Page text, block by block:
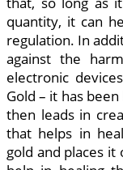
quantity, it can
regulation. In
against the
electronic
Gold – it has
then leads in
that helps in
gold and places it